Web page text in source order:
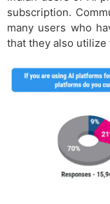
subscription.
many users who
that they also utilize